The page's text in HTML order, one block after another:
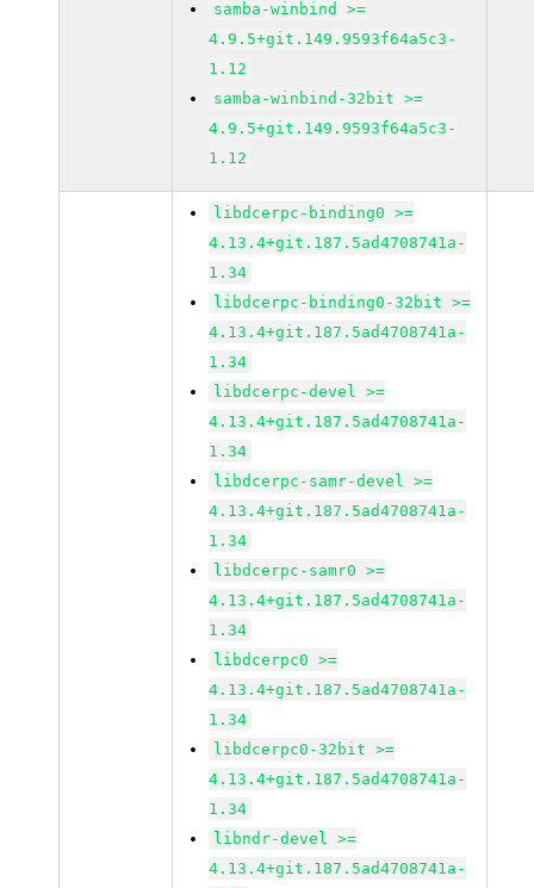
samba-winbind >=
4.9.5+git.149.9593f64a5c3-
1.12
samba-winbind-32bit >=
4.9.5+git.149.9593f64a5c3-
1.12
libdcerpc-binding0 >=
4.13.4+git.187.5ad4708741a-
1.34
libdcerpc-binding0-32bit >=
4.13.4+git.187.5ad4708741a-
1.34
libdcerpc-devel >=
4.13.4+git.187.5ad4708741a-
1.34
libdcerpc-samr-devel >=
4.13.4+git.187.5ad4708741a-
1.34
libdcerpc-samr0 >=
4.13.4+git.187.5ad4708741a-
1.34
libdcerpc0 >=
4.13.4+git.187.5ad4708741a-
1.34
libdcerpc0-32bit >=
4.13.4+git.187.5ad4708741a-
1.34
libndr-devel >=
4.13.4+git.187.5ad4708741a-